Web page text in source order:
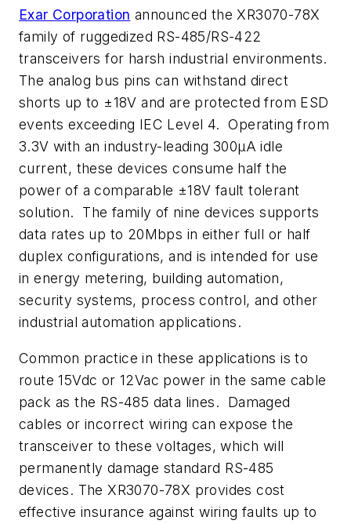
Exar Corporation announced the XR3070-78X
family of ruggedized RS-485/RS-422
transceivers for harsh industrial environments.
The analog bus pins can withstand direct
shorts up to ±18V and are protected from ESD
events exceeding IEC Level 4. Operating from
3.3V with an industry-leading 300µA idle
current, these devices consume half the
power of a comparable ±18V fault tolerant
solution. The family of nine devices supports
data rates up to 20Mbps in either full or half
duplex configurations, and is intended for use
in energy metering, building automation,
security systems, process control, and other
industrial automation applications.
Common practice in these applications is to
route 15Vdc or 12Vac power in the same cable
pack as the RS-485 data lines. Damaged
cables or incorrect wiring can expose the
transceiver to these voltages, which will
permanently damage standard RS-485
devices. The XR3070-78X provides cost
effective insurance against wiring faults up to